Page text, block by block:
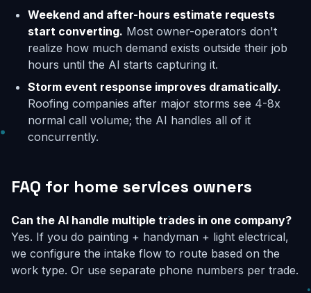
Weekend and after-hours estimate requests
start converting. Most owner-operators don't
realize how much demand exists outside their job
hours until the AI starts capturing it.
Storm event response improves dramatically.
Roofing companies after major storms see 4-8x
normal call volume; the AI handles all of it
concurrently.
FAQ for home services owners
Can the AI handle multiple trades in one company?
Yes. If you do painting + handyman + light electrical,
we configure the intake flow to route based on the
work type. Or use separate phone numbers per trade.